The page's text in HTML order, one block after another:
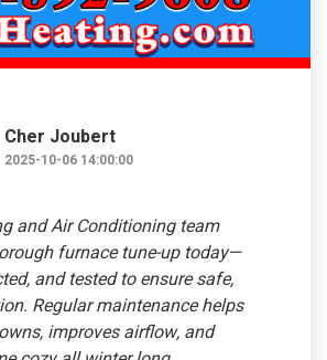
Cher Joubert
2025-10-06 14:00:00
and Air Conditioning team
furnace tune-up today—
and tested to ensure safe,
Regular maintenance helps
improves airflow, and